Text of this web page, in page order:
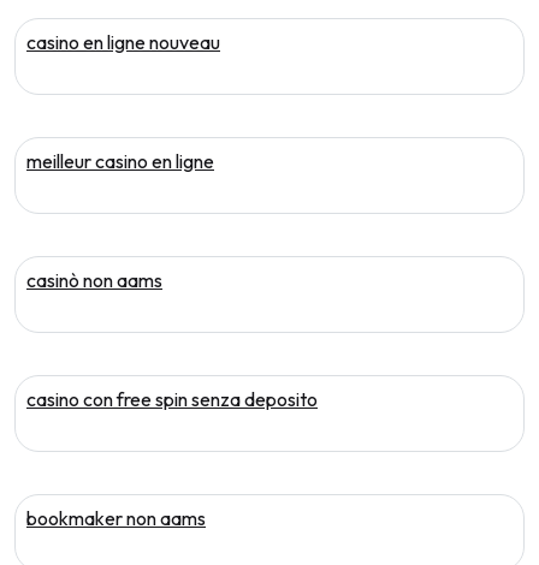
casino en ligne nouveau
meilleur casino en ligne
casinò non aams
casino con free spin senza deposito
bookmaker non aams